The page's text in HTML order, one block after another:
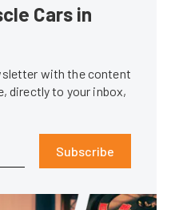
Cars in
with the content
directly to your inbox,
Subscribe